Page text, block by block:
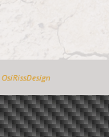
OsiRissDesign